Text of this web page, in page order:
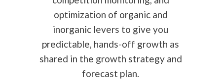
optimization of organic and
inorganic levers to give you
predictable, hands-off growth as
shared in the growth strategy and
forecast plan.